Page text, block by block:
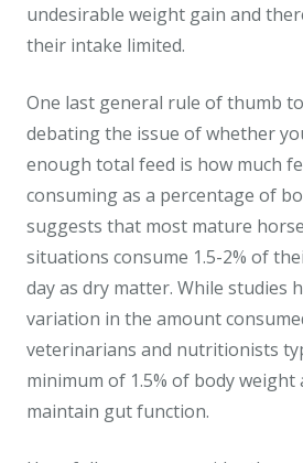
undesirable weight gain and
their intake limited.
One last general rule of thumb
debating the issue of whether
enough total feed is how much
consuming as a percentage of
suggests that most mature
situations consume 1.5-2% of
day as dry matter. While studies
variation in the amount
veterinarians and nutritionists
minimum of 1.5% of body
maintain gut function.